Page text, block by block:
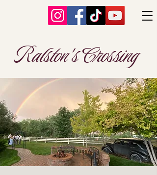
Ralston's Crossing